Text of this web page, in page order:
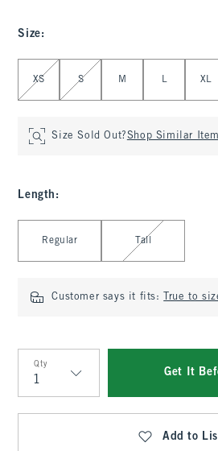
Size:
Select Size
XS S M L XL
Size Sold Out?Shop Similar
Length :
Regular Tall
Customer says it fits: True to
Qty
Qty
Get It
Add to